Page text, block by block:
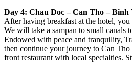
Day 4: Chau Doc – Can Tho –
After having breakfast at the hotel,
We will take a sampan to small canals
Endowed with peace and tranquility,
then continue your journey to Can
front restaurant with local specialties.